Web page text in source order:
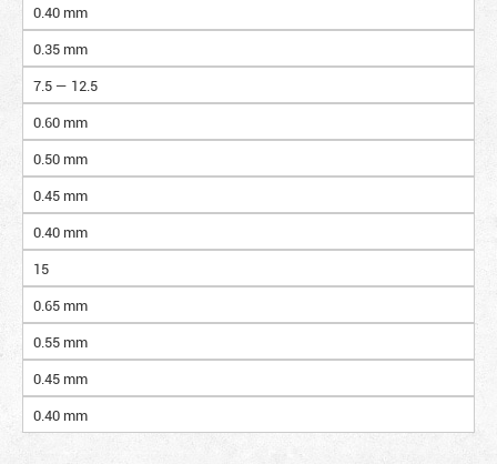
0.40 mm
0.35 mm
7.5 — 12.5
0.60 mm
0.50 mm
0.45 mm
0.40 mm
15
0.65 mm
0.55 mm
0.45 mm
0.40 mm